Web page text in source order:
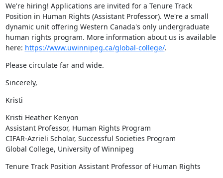
We're hiring! Applications are invited for a Tenure Track
Position in Human Rights (Assistant Professor). We're a small
dynamic unit offering Western Canada's only undergraduate
human rights program. More information about us is available
here: https://www.uwinnipeg.ca/global-college/.
Please circulate far and wide.
Sincerely,
Kristi
Kristi Heather Kenyon
Assistant Professor, Human Rights Program
CIFAR-Azrieli Scholar, Successful Societies Program
Global College, University of Winnipeg
Tenure Track Position Assistant Professor of Human Rights